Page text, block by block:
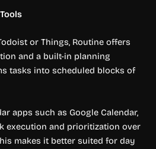
or Things, Routine offers
and a built-in planning
tasks into scheduled blocks of
apps such as Google Calendar,
execution and prioritization over
makes it better suited for day